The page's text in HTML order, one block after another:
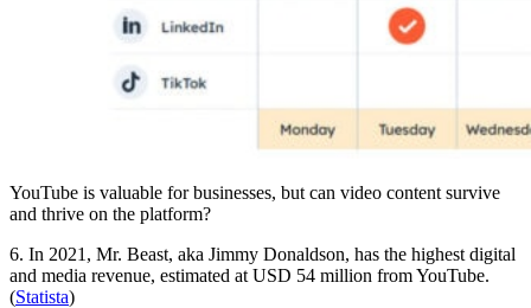
YouTube is valuable for businesses, but can video content survive
and thrive on the platform?
6. In 2021, Mr. Beast, aka Jimmy Donaldson, has the highest digital
and media revenue, estimated at USD 54 million from YouTube.
(Statista)